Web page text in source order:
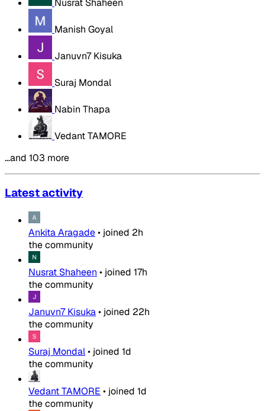
Manish Goyal
Januvn7 Kisuka
Suraj Mondal
Nabin Thapa
Vedant TAMORE
…and 103 more
Latest activity
Ankita Aragade• joined 2h
the community
Nusrat Shaheen • joined 17h
the community
Januvn7 Kisuka• joined 22h
the community
Suraj Mondal• joined 1d
the community
Vedant TAMORE • joined 1d
the community